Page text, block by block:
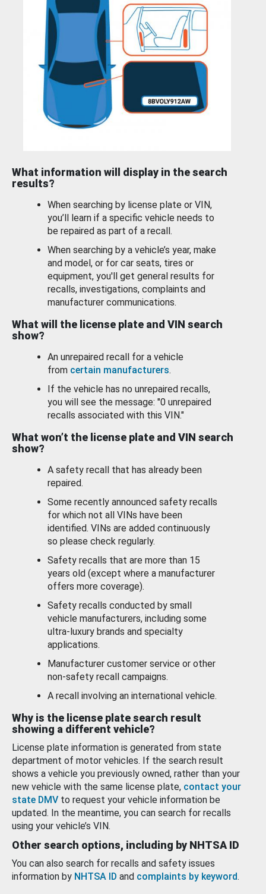
What information will display in the search
results?
When searching by license plate or VIN,
you’ll learn if a specific vehicle needs to
be repaired as part of a recall.
When searching by a vehicle’s year, make
and model, or for car seats, tires or
equipment, you'll get general results for
recalls, investigations, complaints and
manufacturer communications.
What will the license plate and VIN search
show?
An unrepaired recall for a vehicle
from certain manufacturers.
If the vehicle has no unrepaired recalls,
you will see the message: "0 unrepaired
recalls associated with this VIN."
What won’t the license plate and VIN search
show?
A safety recall that has already been
repaired.
Some recently announced safety recalls
for which not all VINs have been
identified. VINs are added continuously
so please check regularly.
Safety recalls that are more than 15
years old (except where a manufacturer
offers more coverage).
Safety recalls conducted by small
vehicle manufacturers, including some
ultra-luxury brands and specialty
applications.
Manufacturer customer service or other
non-safety recall campaigns.
A recall involving an international vehicle.
Why is the license plate search result
showing a different vehicle?
License plate information is generated from state
department of motor vehicles. If the search result
shows a vehicle you previously owned, rather than your
new vehicle with the same license plate, contact your
state DMV to request your vehicle information be
updated. In the meantime, you can search for recalls
using your vehicle’s VIN.
Other search options, including by NHTSA ID
You can also search for recalls and safety issues
information by NHTSA ID and complaints by keyword.